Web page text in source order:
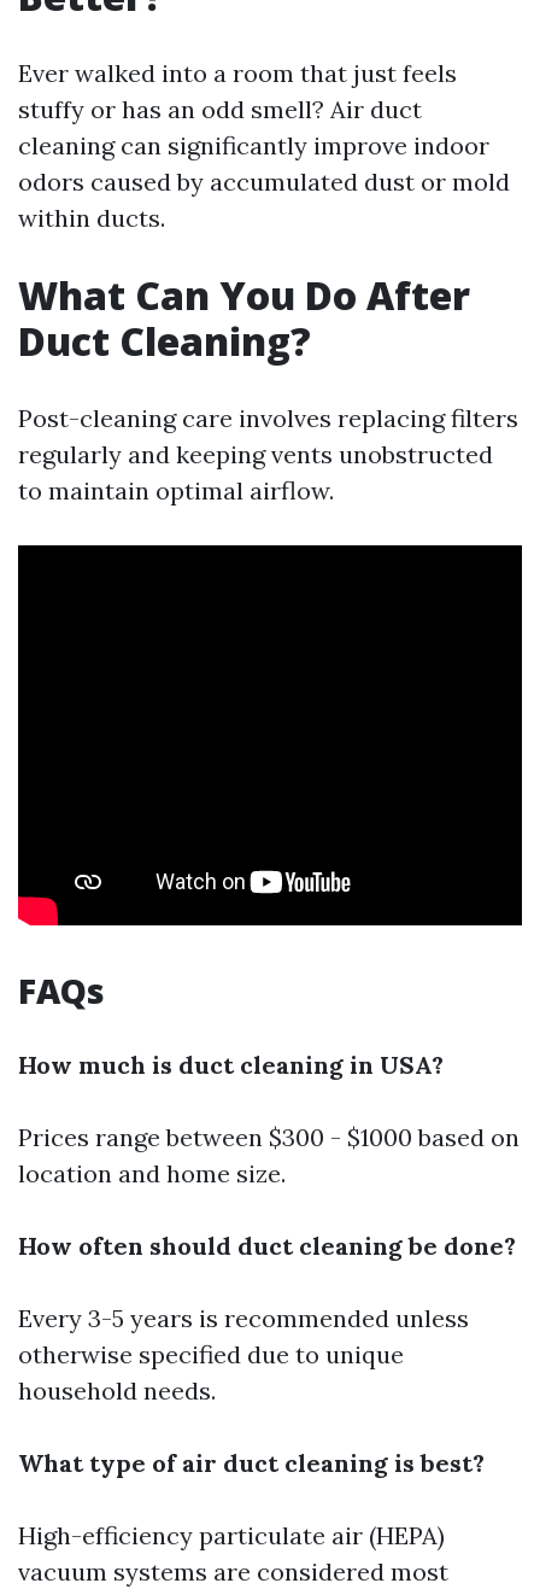
Ever walked into a room that just feels
stuffy or has an odd smell? Air duct
cleaning can significantly improve indoor
odors caused by accumulated dust or mold
within ducts.
What Can You Do After
Duct Cleaning?
Post-cleaning care involves replacing filters
regularly and keeping vents unobstructed
to maintain optimal airflow.
FAQs
How much is duct cleaning in USA?
Prices range between $300 - $1000 based on
location and home size.
How often should duct cleaning be done?
Every 3-5 years is recommended unless
otherwise specified due to unique
household needs.
What type of air duct cleaning is best?
High-efficiency particulate air (HEPA)
vacuum systems are considered most